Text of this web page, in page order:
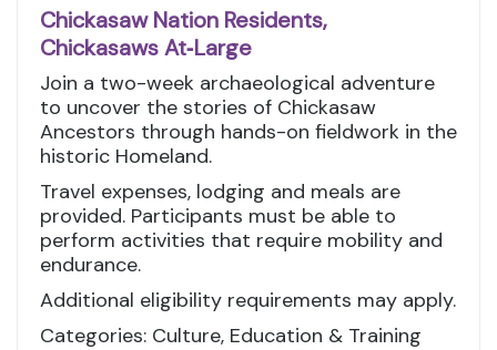
Chickasaw Nation Residents,
Chickasaws At‑Large
Join a two-week archaeological adventure
to uncover the stories of Chickasaw
Ancestors through hands-on fieldwork in the
historic Homeland.
Travel expenses, lodging and meals are
provided. Participants must be able to
perform activities that require mobility and
endurance.
Additional eligibility requirements may apply.
Categories: Culture, Education & Training